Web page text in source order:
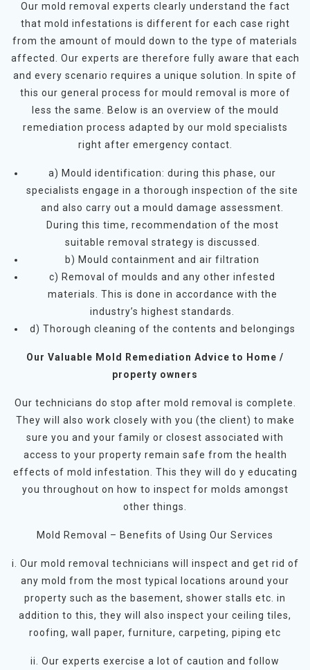
Our mold removal experts clearly understand the fact
that mold infestations is different for each case right
from the amount of mould down to the type of materials
affected. Our experts are therefore fully aware that each
and every scenario requires a unique solution. In spite of
this our general process for mould removal is more of
less the same. Below is an overview of the mould
remediation process adapted by our mold specialists
right after emergency contact.
a) Mould identification: during this phase, our
specialists engage in a thorough inspection of the site
and also carry out a mould damage assessment.
During this time, recommendation of the most
suitable removal strategy is discussed.
b) Mould containment and air filtration
c) Removal of moulds and any other infested
materials. This is done in accordance with the
industry’s highest standards.
d) Thorough cleaning of the contents and belongings
Our Valuable Mold Remediation Advice to Home /
property owners
Our technicians do stop after mold removal is complete.
They will also work closely with you (the client) to make
sure you and your family or closest associated with
access to your property remain safe from the health
effects of mold infestation. This they will do y educating
you throughout on how to inspect for molds amongst
other things.
Mold Removal – Benefits of Using Our Services
i. Our mold removal technicians will inspect and get rid of
any mold from the most typical locations around your
property such as the basement, shower stalls etc. in
addition to this, they will also inspect your ceiling tiles,
roofing, wall paper, furniture, carpeting, piping etc
ii. Our experts exercise a lot of caution and follow